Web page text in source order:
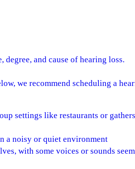
degree, and cause of hearing loss.
we recommend scheduling a
settings like restaurants or
a noisy or quiet environment
with some voices or sounds